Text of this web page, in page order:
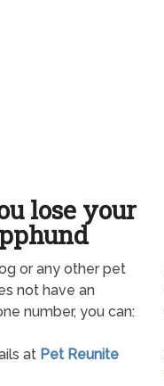
lose your
or any other pet
not have an
number, you can:
at Pet Reunite